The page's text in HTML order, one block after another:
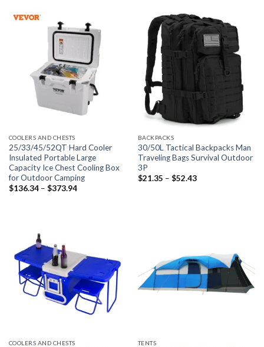
COOLERS AND CHESTS
25/33/45/52QT Hard Cooler
Insulated Portable Large
Capacity Ice Chest Cooling Box
for Outdoor Camping
$136.34 – $373.94Price
BACKPACKS
30/50L Tactical Backpacks Man
Traveling Bags Survival Outdoor
3P
$21.35 – $52.43Price
COOLERS AND CHESTS TENTS